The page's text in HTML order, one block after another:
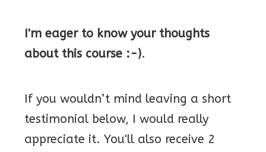
I'm eager to know your thoughts
about this course :-).
If you wouldn’t mind leaving a short
testimonial below, I would really
appreciate it. You'll also receive 2